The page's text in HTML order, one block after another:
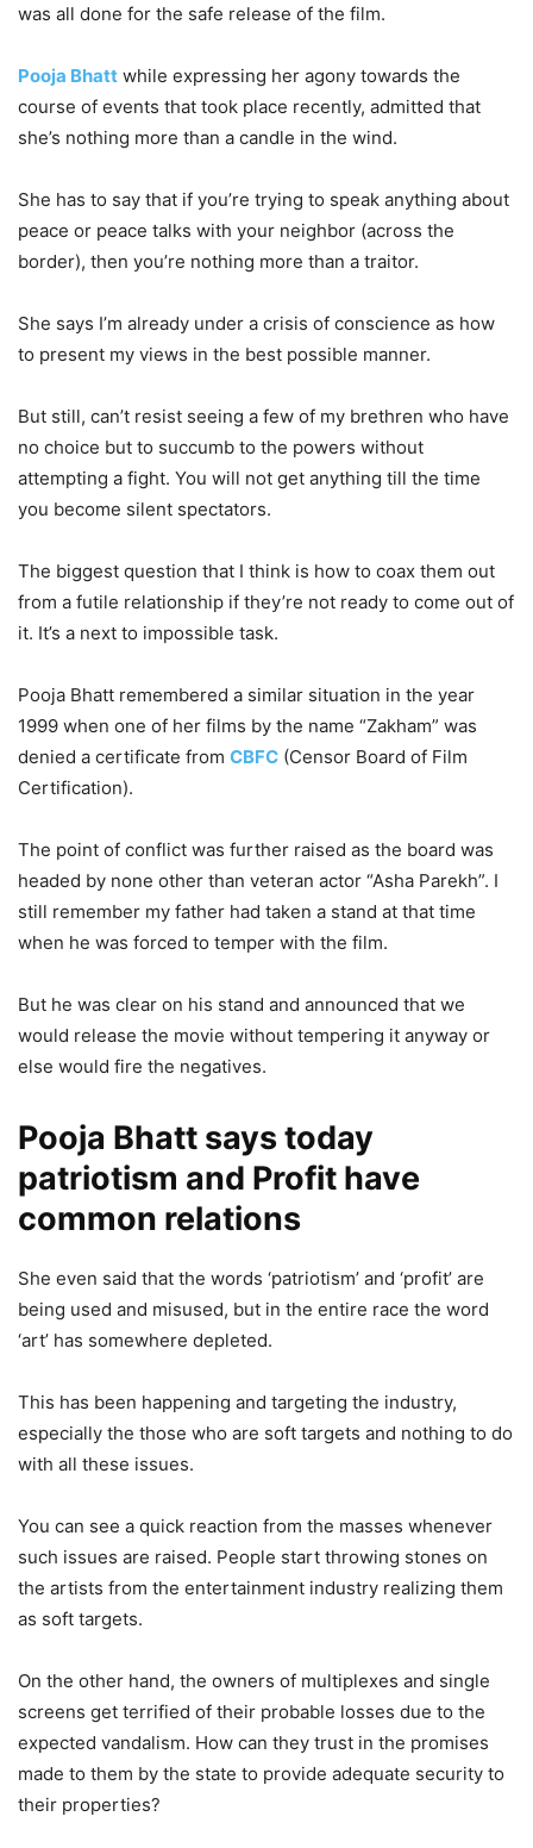
was all done for the safe release of the film.
Pooja Bhatt while expressing her agony towards the
course of events that took place recently, admitted that
she’s nothing more than a candle in the wind.
She has to say that if you’re trying to speak anything about
peace or peace talks with your neighbor (across the
border), then you’re nothing more than a traitor.
She says I’m already under a crisis of conscience as how
to present my views in the best possible manner.
But still, can’t resist seeing a few of my brethren who have
no choice but to succumb to the powers without
attempting a fight. You will not get anything till the time
you become silent spectators.
The biggest question that I think is how to coax them out
from a futile relationship if they’re not ready to come out of
it. It’s a next to impossible task.
Pooja Bhatt remembered a similar situation in the year
1999 when one of her films by the name “Zakham” was
denied a certificate from CBFC (Censor Board of Film
Certification).
The point of conflict was further raised as the board was
headed by none other than veteran actor “Asha Parekh”. I
still remember my father had taken a stand at that time
when he was forced to temper with the film.
But he was clear on his stand and announced that we
would release the movie without tempering it anyway or
else would fire the negatives.
Pooja Bhatt says today
patriotism and Profit have
common relations
She even said that the words ‘patriotism’ and ‘profit’ are
being used and misused, but in the entire race the word
‘art’ has somewhere depleted.
This has been happening and targeting the industry,
especially the those who are soft targets and nothing to do
with all these issues.
You can see a quick reaction from the masses whenever
such issues are raised. People start throwing stones on
the artists from the entertainment industry realizing them
as soft targets.
On the other hand, the owners of multiplexes and single
screens get terrified of their probable losses due to the
expected vandalism. How can they trust in the promises
made to them by the state to provide adequate security to
their properties?